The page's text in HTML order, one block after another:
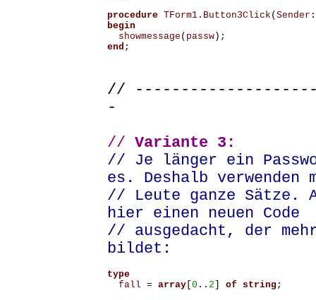
procedure TForm1. Button3Click ( Sender :
begin
showmessage ( passw);
end ;
//
-
// Variante 3:
// Je länger ein
es. Deshalb verwenden
// Leute ganze Sätze.
hier einen neuen Code
// ausgedacht, der
bildet:
type
fall = array[ 0 .. 2 of string ;